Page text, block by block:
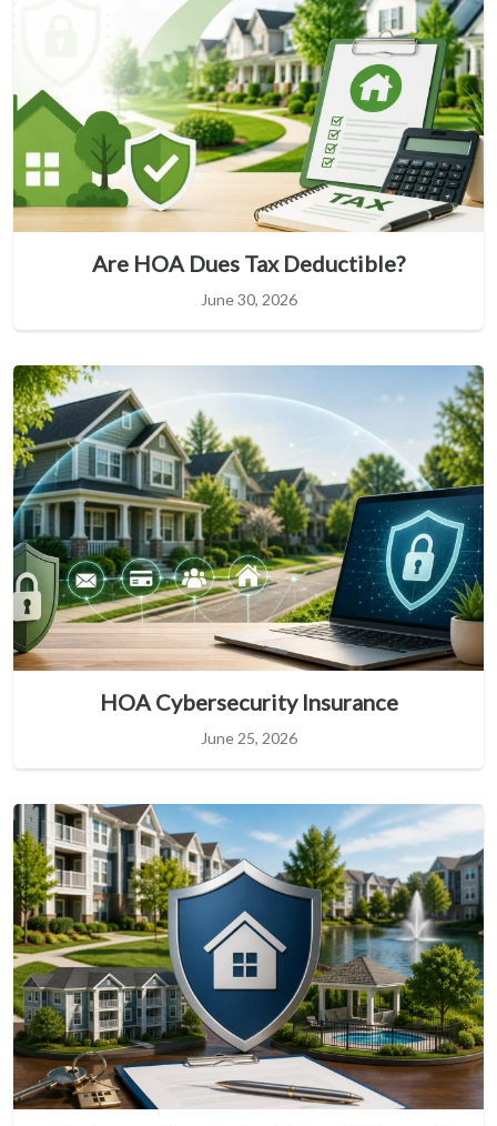
Are HOA Dues Tax Deductible?
June 30, 2026
HOA Cybersecurity Insurance
June 25, 2026